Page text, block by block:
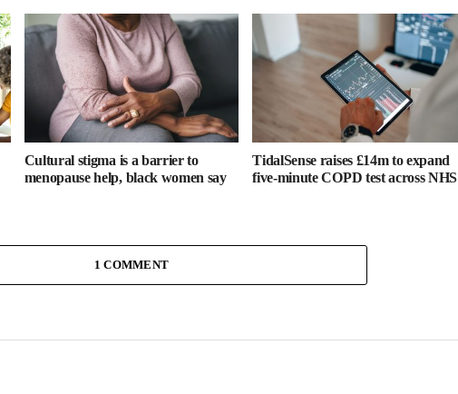
Cultural stigma is a barrier to
menopause help, black women say
TidalSense raises £14m to expand
five-minute COPD test across NHS
1 COMMENT